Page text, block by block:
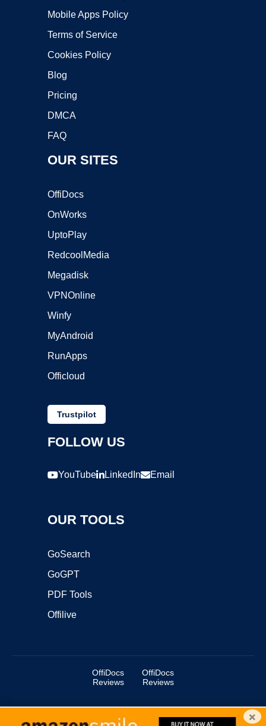
Mobile Apps Policy
Terms of Service
Cookies Policy
Blog
Pricing
DMCA
FAQ
OUR SITES
OffiDocs
OnWorks
UptoPlay
RedcoolMedia
Megadisk
VPNOnline
Winfy
MyAndroid
RunApps
Officloud
Trustpilot
FOLLOW US
YouTube LinkedIn Email
OUR TOOLS
GoSearch
GoGPT
PDF Tools
Offilive
OffiDocs
Reviews
OffiDocs
Reviews
Copyright ©2025 OffiDocs Group OU. All Rights Reserved. ×